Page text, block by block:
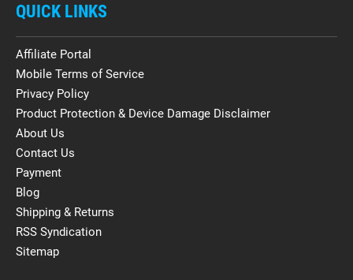
QUICK LINKS
Affiliate Portal
Mobile Terms of Service
Privacy Policy
Product Protection & Device Damage Disclaimer
About Us
Contact Us
Payment
Blog
Shipping & Returns
RSS Syndication
Sitemap